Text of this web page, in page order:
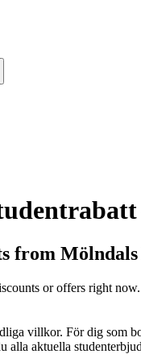
from
or offers right
villkor. För dig som
alla aktuella